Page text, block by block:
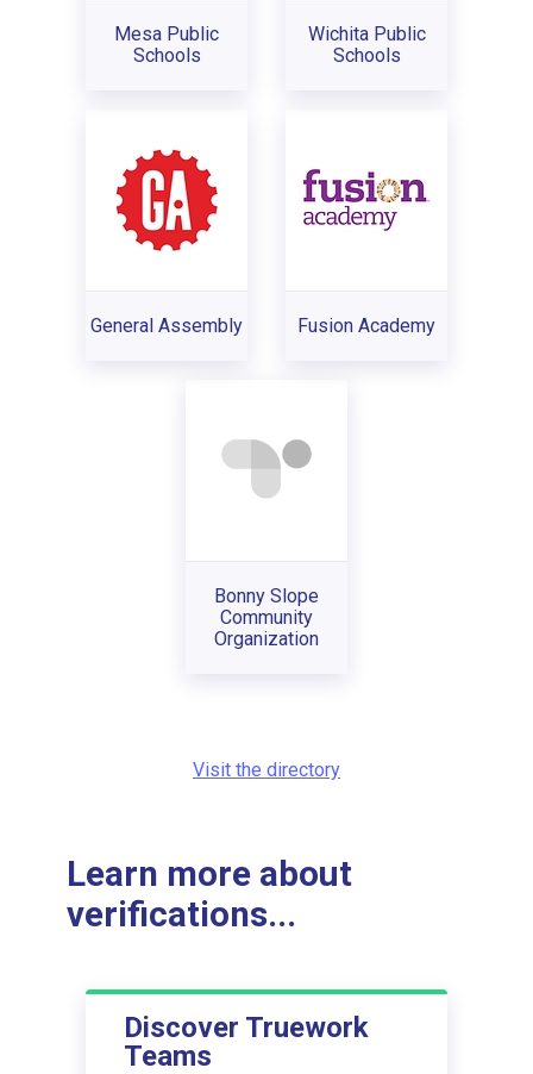
Mesa Public
Schools
Wichita Public
Schools
General Assembly Fusion Academy
Bonny Slope
Community
Organization
Visit the directory
Learn more about
verifications...
Discover Truework
Teams